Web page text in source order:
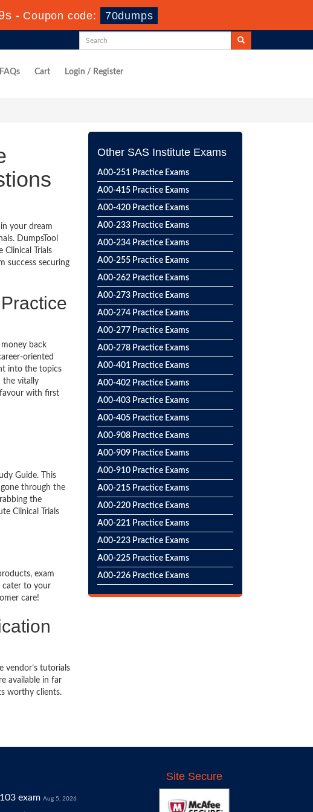
- Coupon code: 70dumps
FAQs Cart Login / Register
your dream
DumpsTool
Clinical Trials
success securing
back
oriented
into the topics
the vitally
with first
Guide. This
through the
the
Clinical Trials
exam
cater to your
care!
vendor’s tutorials
available in far
worthy clients.
Other SAS Institute Exams
A00-251 Practice Exams
A00-415 Practice Exams
A00-420 Practice Exams
A00-233 Practice Exams
A00-234 Practice Exams
A00-255 Practice Exams
A00-262 Practice Exams
A00-273 Practice Exams
A00-274 Practice Exams
A00-277 Practice Exams
A00-278 Practice Exams
A00-401 Practice Exams
A00-402 Practice Exams
A00-403 Practice Exams
A00-405 Practice Exams
A00-908 Practice Exams
A00-909 Practice Exams
A00-910 Practice Exams
A00-215 Practice Exams
A00-220 Practice Exams
A00-221 Practice Exams
A00-223 Practice Exams
A00-225 Practice Exams
A00-226 Practice Exams
exam Aug 5, 2026
Site Secure